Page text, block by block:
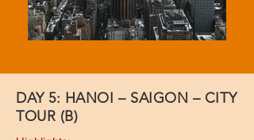
DAY 5: HANOI – SAIGON – CITY
TOUR (B)